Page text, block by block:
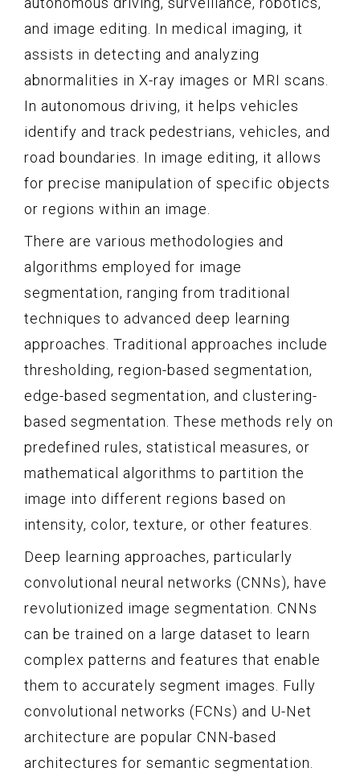
and image editing. In medical imaging, it
assists in detecting and analyzing
abnormalities in X-ray images or MRI scans.
In autonomous driving, it helps vehicles
identify and track pedestrians, vehicles, and
road boundaries. In image editing, it allows
for precise manipulation of specific objects
or regions within an image.
There are various methodologies and
algorithms employed for image
segmentation, ranging from traditional
techniques to advanced deep learning
approaches. Traditional approaches include
thresholding, region-based segmentation,
edge-based segmentation, and clustering-
based segmentation. These methods rely on
predefined rules, statistical measures, or
mathematical algorithms to partition the
image into different regions based on
intensity, color, texture, or other features.
Deep learning approaches, particularly
convolutional neural networks (CNNs), have
revolutionized image segmentation. CNNs
can be trained on a large dataset to learn
complex patterns and features that enable
them to accurately segment images. Fully
convolutional networks (FCNs) and U-Net
architecture are popular CNN-based
architectures for semantic segmentation.